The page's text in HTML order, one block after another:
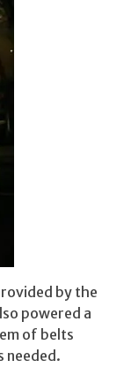
by the
powered a
of belts
needed.